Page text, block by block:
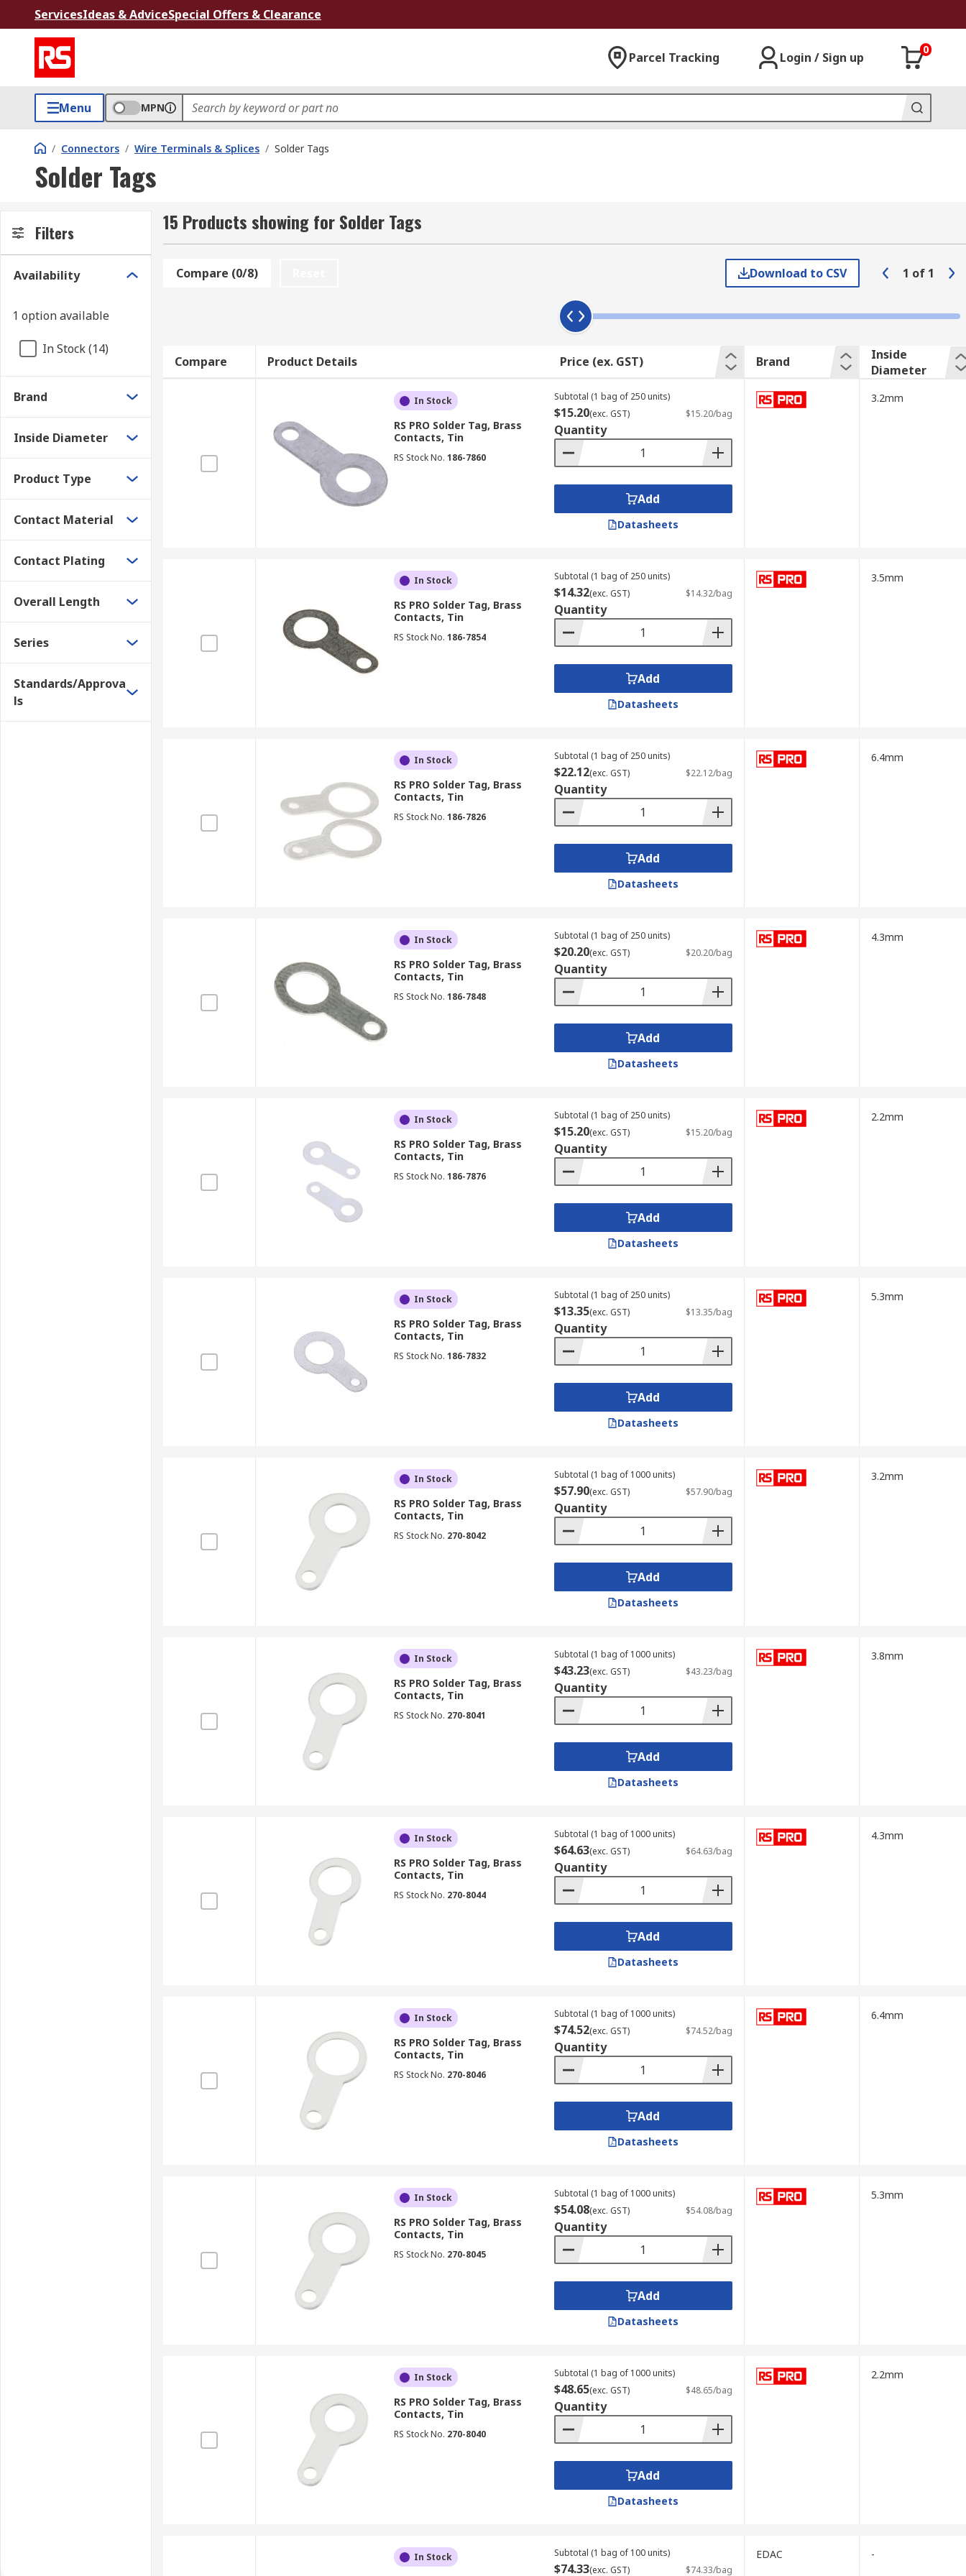
ServicesIdeas & AdviceSpecial Offers & Clearance
Parcel Tracking Login / Sign up
0
Menu MPN
/ Connectors / Wire Terminals & Splices / Solder Tags
Solder Tags
Filters
Availability
1 option available
In Stock (14)
Brand
Inside Diameter
Product Type
Contact Material
Contact Plating
Overall Length
Series
Standards/Approva
ls
15 Products showing for Solder Tags
Compare (0/8) Download to CSV 1 of 1
Compare Product Details Price (ex. GST) Brand
Inside
Diameter
In Stock
RS PRO Solder Tag, Brass
Contacts, Tin
RS Stock No. 186-7860
Subtotal (1 bag of 250 units)
$15.20(exc. GST) $15.20/bag
Quantity
Add
Datasheets
3.2mm
In Stock
RS PRO Solder Tag, Brass
Contacts, Tin
RS Stock No. 186-7854
Subtotal (1 bag of 250 units)
$14.32(exc. GST) $14.32/bag
Quantity
Add
Datasheets
3.5mm
In Stock
RS PRO Solder Tag, Brass
Contacts, Tin
RS Stock No. 186-7826
Subtotal (1 bag of 250 units)
$22.12(exc. GST) $22.12/bag
Quantity
Add
Datasheets
6.4mm
In Stock
RS PRO Solder Tag, Brass
Contacts, Tin
RS Stock No. 186-7848
Subtotal (1 bag of 250 units)
$20.20(exc. GST) $20.20/bag
Quantity
Add
Datasheets
4.3mm
In Stock
RS PRO Solder Tag, Brass
Contacts, Tin
RS Stock No. 186-7876
Subtotal (1 bag of 250 units)
$15.20(exc. GST) $15.20/bag
Quantity
Add
Datasheets
2.2mm
In Stock
RS PRO Solder Tag, Brass
Contacts, Tin
RS Stock No. 186-7832
Subtotal (1 bag of 250 units)
$13.35(exc. GST) $13.35/bag
Quantity
Add
Datasheets
5.3mm
In Stock
RS PRO Solder Tag, Brass
Contacts, Tin
RS Stock No. 270-8042
Subtotal (1 bag of 1000 units)
$57.90(exc. GST) $57.90/bag
Quantity
Add
Datasheets
3.2mm
In Stock
RS PRO Solder Tag, Brass
Contacts, Tin
RS Stock No. 270-8041
Subtotal (1 bag of 1000 units)
$43.23(exc. GST) $43.23/bag
Quantity
Add
Datasheets
3.8mm
In Stock
RS PRO Solder Tag, Brass
Contacts, Tin
RS Stock No. 270-8044
Subtotal (1 bag of 1000 units)
$64.63(exc. GST) $64.63/bag
Quantity
Add
Datasheets
4.3mm
In Stock
RS PRO Solder Tag, Brass
Contacts, Tin
RS Stock No. 270-8046
Subtotal (1 bag of 1000 units)
$74.52(exc. GST) $74.52/bag
Quantity
Add
Datasheets
6.4mm
In Stock
RS PRO Solder Tag, Brass
Contacts, Tin
RS Stock No. 270-8045
Subtotal (1 bag of 1000 units)
$54.08(exc. GST) $54.08/bag
Quantity
Add
Datasheets
5.3mm
In Stock
RS PRO Solder Tag, Brass
Contacts, Tin
RS Stock No. 270-8040
Subtotal (1 bag of 1000 units)
$48.65(exc. GST) $48.65/bag
Quantity
Add
Datasheets
2.2mm
In Stock Subtotal (1 bag of 100 units)
$74.33(exc. GST) $74.33/bag
EDAC -